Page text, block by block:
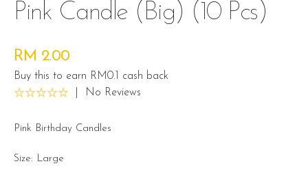
Pink Candle (big) (10 Pcs)
RM 2.00
Buy this to earn RM0.1 cash back
No Reviews
Pink Birthday Candles
Size: Large